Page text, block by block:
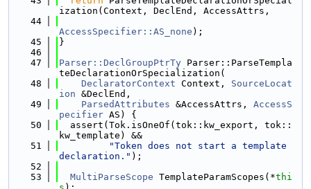
ization(Context, DeclEnd, AccessAttrs,
   44
AccessSpecifier::AS_none );
   45
}
   46
   47
Parser::DeclGroupPtrTy Parser::ParseTempla
teDeclarationOrSpecialization(
   48
DeclaratorContext Context, SourceLocat
ion &DeclEnd,
   49
ParsedAttributes &AccessAttrs, AccessS
pecifier AS) {
   50
  assert(Tok.isOneOf(tok::kw_export, tok::
kw_template) &&
   51
"Token does not start a template
declaration." );
   52
   53
MultiParseScope TemplateParamScopes(*thi